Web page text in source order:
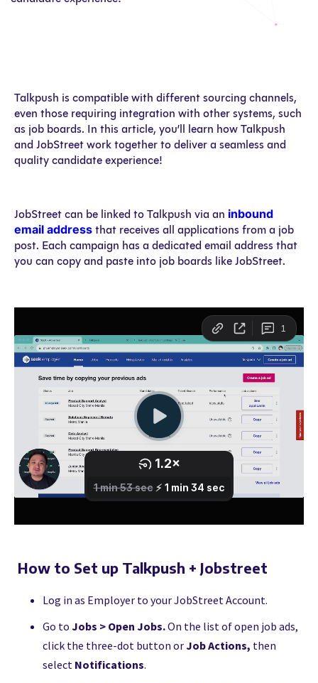
Talkpush is compatible with different sourcing channels,
even those requiring integration with other systems, such
as job boards. In this article, you’ll learn how Talkpush
and JobStreet work together to deliver a seamless and
quality candidate experience!
JobStreet can be linked to Talkpush via an inbound
email address that receives all applications from a job
post. Each campaign has a dedicated email address that
you can copy and paste into job boards like JobStreet.
How to Set up Talkpush + Jobstreet
Log in as Employer to your JobStreet Account.
Go to Jobs > Open Jobs.On the list of open job ads,
click the three-dot button orJob Actions, then
select Notifications.